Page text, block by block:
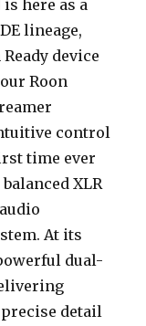
is here as a
lineage,
device
Roon
control
time ever
XLR
At its
dual-
detail